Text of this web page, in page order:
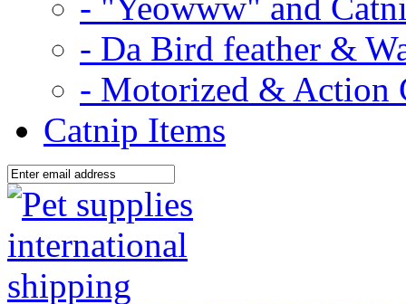
- Da Bird feather &
- Motorized & Action
Catnip Items